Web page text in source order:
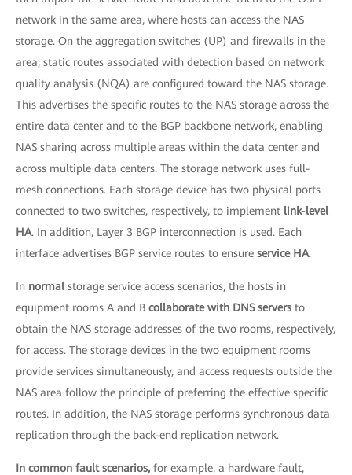
network in the same area, where hosts can access the NAS
storage. On the aggregation switches (UP) and firewalls in the
area, static routes associated with detection based on network
quality analysis (NQA) are configured toward the NAS storage.
This advertises the specific routes to the NAS storage across the
entire data center and to the BGP backbone network, enabling
NAS sharing across multiple areas within the data center and
across multiple data centers. The storage network uses full-
mesh connections. Each storage device has two physical ports
connected to two switches, respectively, to implement link-level
HA. In addition, Layer 3 BGP interconnection is used. Each
interface advertises BGP service routes to ensure service HA.
In normal storage service access scenarios, the hosts in
equipment rooms A and B collaborate with DNS servers to
obtain the NAS storage addresses of the two rooms, respectively,
for access. The storage devices in the two equipment rooms
provide services simultaneously, and access requests outside the
NAS area follow the principle of preferring the effective specific
routes. In addition, the NAS storage performs synchronous data
replication through the back-end replication network.
In common fault scenarios, for example, a hardware fault,